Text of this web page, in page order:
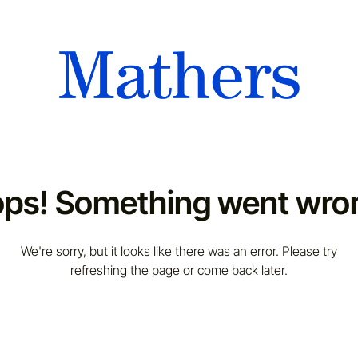
Something went
We're sorry, but it looks like there was an error. Please try
refreshing the page or come back later.